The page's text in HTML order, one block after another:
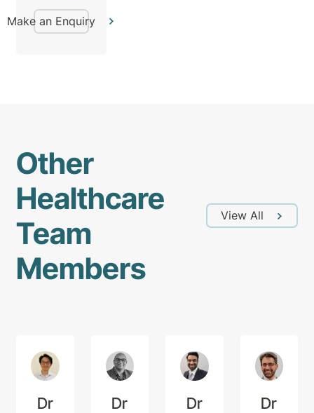
Make an Enquiry
Other
Healthcare
Team
Members
View All
Dr
Dr
Dr
Dr